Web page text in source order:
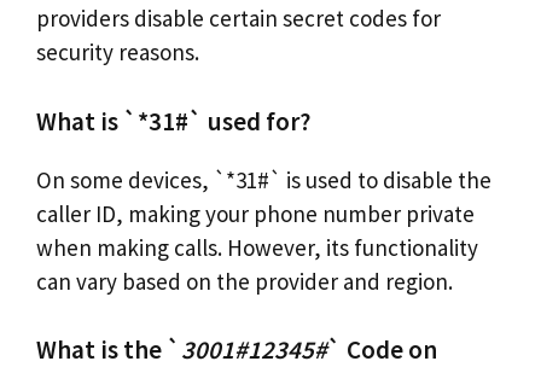
providers disable certain secret codes for
security reasons.
What is `*31#` used for?
On some devices, `*31#` is used to disable the
caller ID, making your phone number private
when making calls. However, its functionality
can vary based on the provider and region.
What is the ` 3001#12345#` Code on